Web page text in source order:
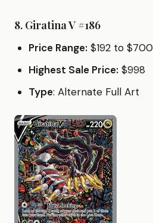
8. Giratina V #186
Price Range: $192 to $700
Highest Sale Price: $998
Type: Alternate Full Art